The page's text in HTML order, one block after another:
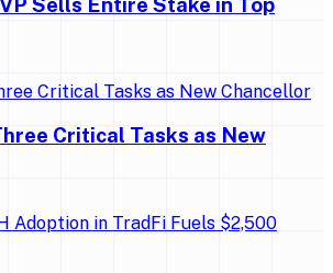
Critical Tasks as New